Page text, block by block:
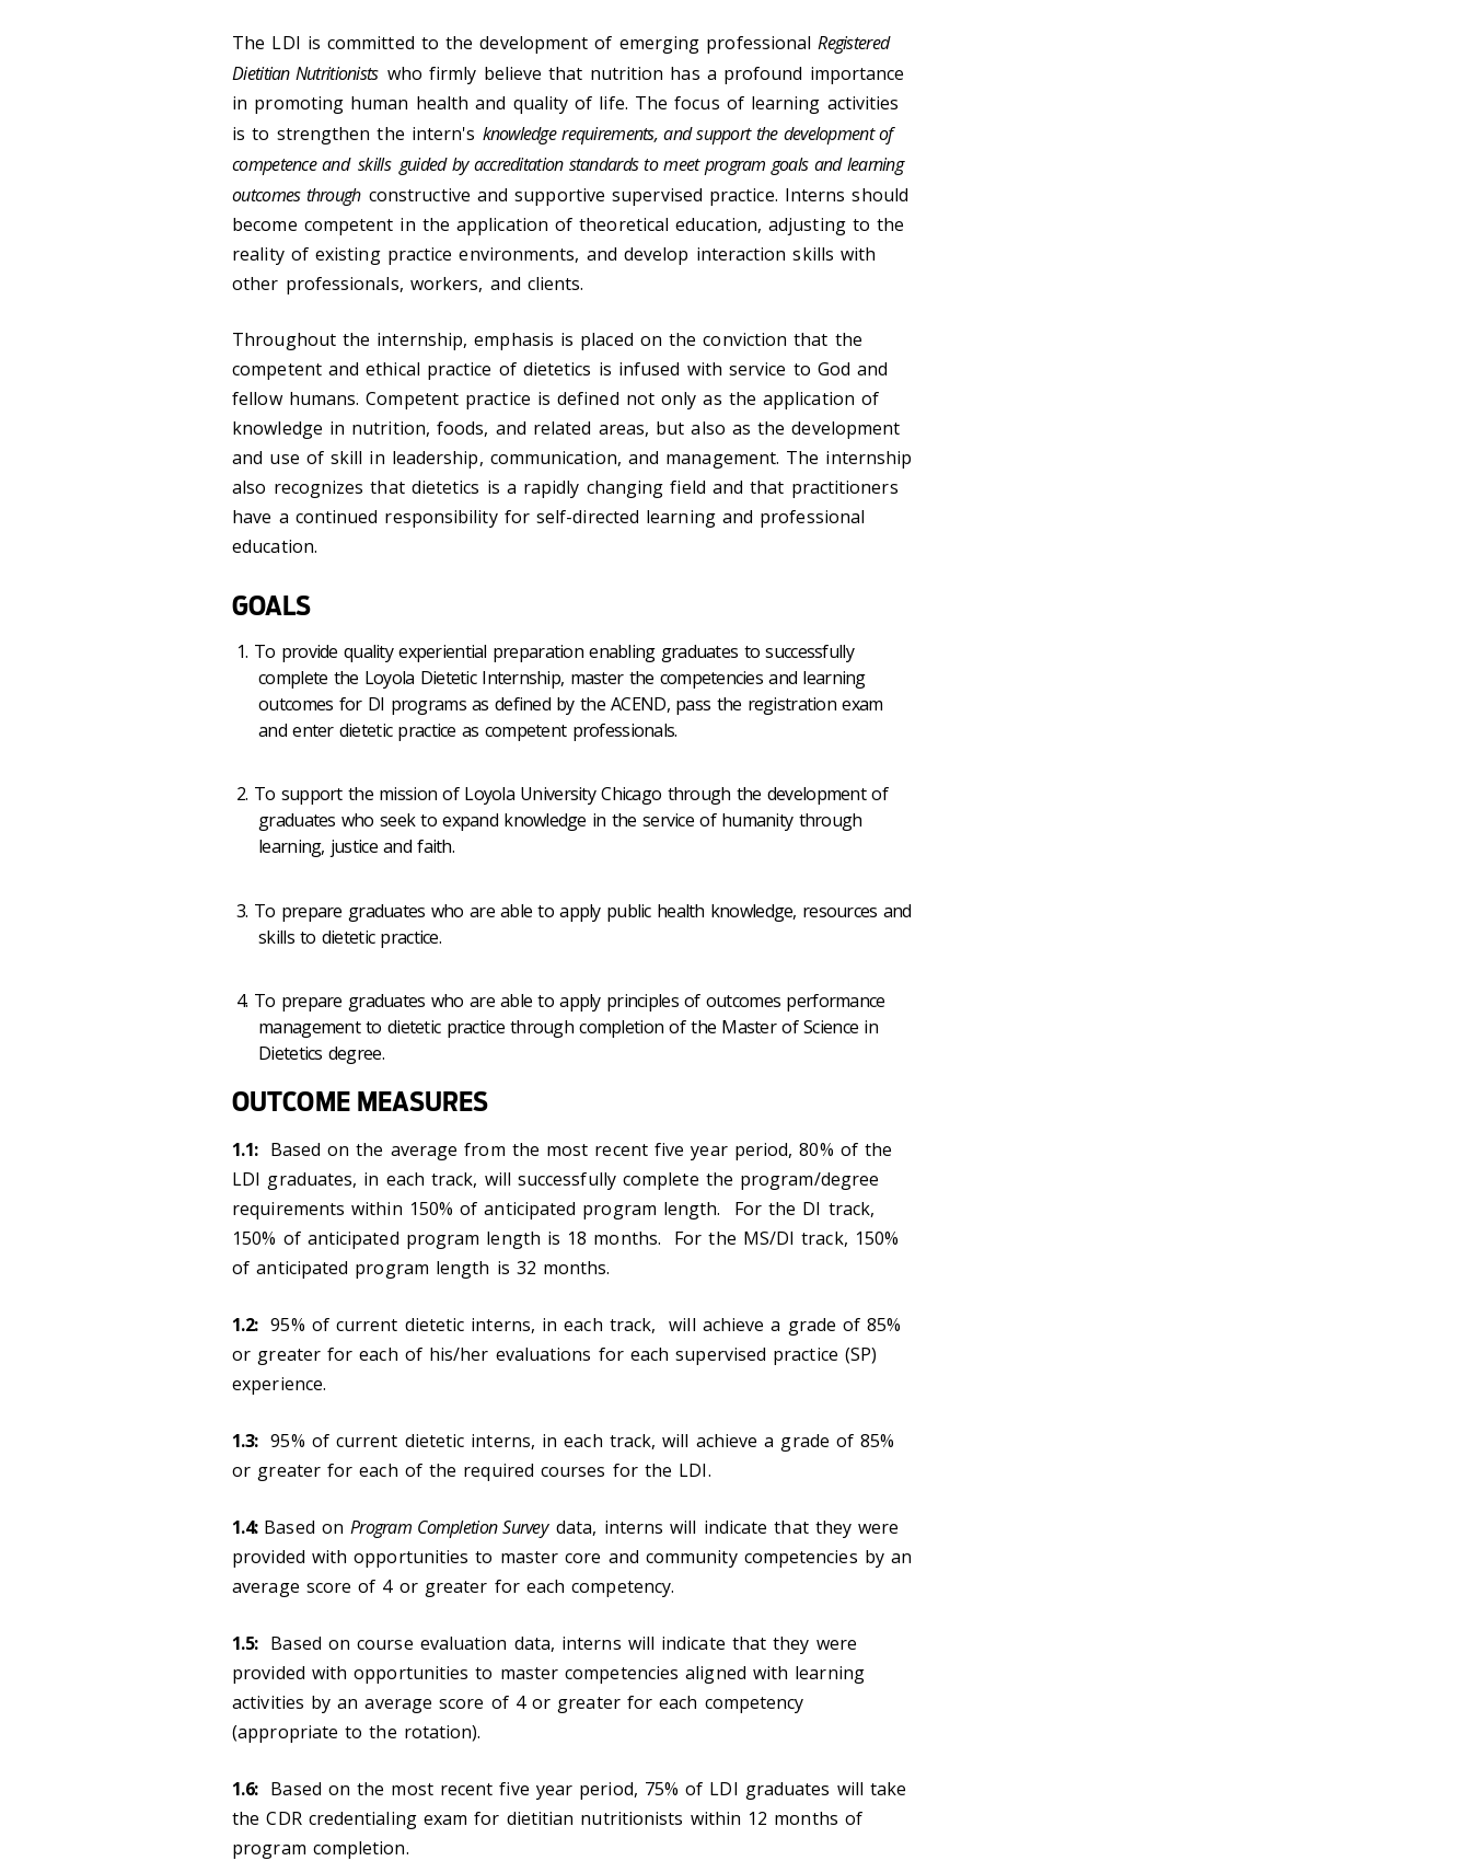
The LDI is committed to the development of emerging professionalRegistered
Dietitian Nutritionists who firmly believe that nutrition has a profound importance
in promoting human health and quality of life. The focus of learning activities
is to strengthen the intern's knowledge requirements, and support the development of
competence and skills guided by accreditation standards to meet program goals and learning
outcomes through constructive and supportive supervised practice. Interns should
become competent in the application of theoretical education, adjusting to the
reality of existing practice environments, and develop interaction skills with
other professionals, workers, and clients.
Throughout the internship, emphasis is placed on the conviction that the
competent and ethical practice of dietetics is infused with service to God and
fellow humans. Competent practice is defined not only as the application of
knowledge in nutrition, foods, and related areas, but also as the development
and use of skill in leadership, communication, and management. The internship
also recognizes that dietetics is a rapidly changing field and that practitioners
have a continued responsibility for self-directed learning and professional
education.
GOALS
To provide quality experiential preparation enabling graduates to successfully
complete the Loyola Dietetic Internship, master the competencies and learning
outcomes for DI programs as defined by the ACEND, pass the registration exam
and enter dietetic practice as competent professionals.
To support the mission of Loyola University Chicago through the development of
graduates who seek to expand knowledge in the service of humanity through
learning, justice and faith.
To prepare graduates who are able to apply public health knowledge, resources and
skills to dietetic practice.
To prepare graduates who are able to apply principles of outcomes performance
management to dietetic practice through completion of the Master of Science in
Dietetics degree.
OUTCOME MEASURES
1.1: Based on the average from the most recent five year period, 80% of the
LDI graduates, in each track, will successfully complete the program/degree
requirements within 150% of anticipated program length. For the DI track,
150% of anticipated program length is 18 months. For the MS/DI track, 150%
of anticipated program length is 32 months.
1.2:95% of current dietetic interns, in each track, will achieve a grade of 85%
or greater for each of his/her evaluations for each supervised practice (SP)
experience.
1.3:95% of current dietetic interns, in each track, will achieve a grade of 85%
or greater for each of the required courses for the LDI.
1.4:Based onProgram Completion Survey data, interns will indicate that they were
provided with opportunities to master core and community competencies by an
average score of 4 or greater for each competency.
1.5:Based on course evaluation data, interns will indicate that they were
provided with opportunities to master competencies aligned with learning
activities by an average score of 4 or greater for each competency
(appropriate to the rotation).
1.6:Based on the most recent five year period, 75% of LDI graduates will take
the CDR credentialing exam for dietitian nutritionists within 12 months of
program completion.